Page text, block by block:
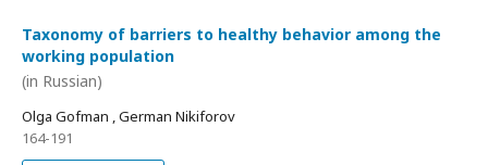
Taxonomy of barriers to healthy behavior among the
working population
(in Russian)
Olga Gofman , German Nikiforov
164-191